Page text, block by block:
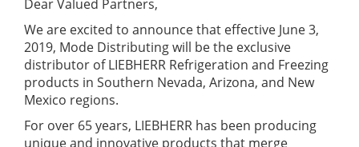
Dear Valued Partners,
We are excited to announce that effective June 3,
2019, Mode Distributing will be the exclusive
distributor of LIEBHERR Refrigeration and Freezing
products in Southern Nevada, Arizona, and New
Mexico regions.
For over 65 years, LIEBHERR has been producing
unique and innovative products that merge